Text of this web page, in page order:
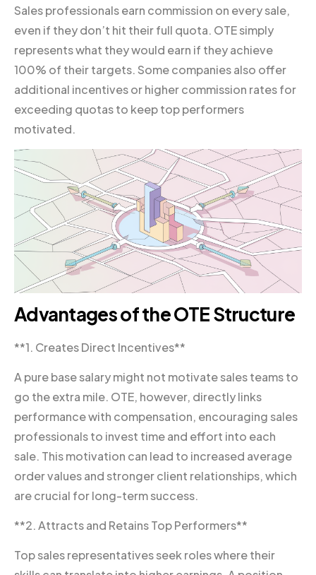
Sales professionals earn commission on every sale,
even if they don’t hit their full quota. OTE simply
represents what they would earn if they achieve
100% of their targets. Some companies also offer
additional incentives or higher commission rates for
exceeding quotas to keep top performers
motivated.
Advantages of the OTE Structure
**1. Creates Direct Incentives**
A pure base salary might not motivate sales teams to
go the extra mile. OTE, however, directly links
performance with compensation, encouraging sales
professionals to invest time and effort into each
sale. This motivation can lead to increased average
order values and stronger client relationships, which
are crucial for long-term success.
**2. Attracts and Retains Top Performers**
Top sales representatives seek roles where their